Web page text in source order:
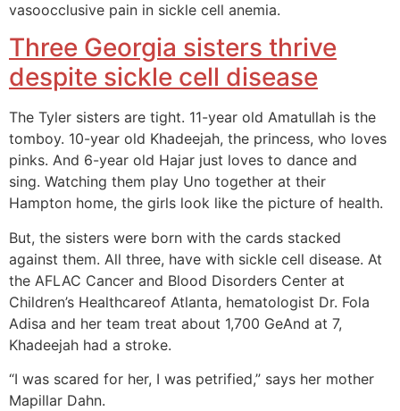
vasoocclusive pain in sickle cell anemia.
Three Georgia sisters thrive
despite sickle cell disease
The Tyler sisters are tight. 11-year old Amatullah is the
tomboy. 10-year old Khadeejah, the princess, who loves
pinks. And 6-year old Hajar just loves to dance and
sing. Watching them play Uno together at their
Hampton home, the girls look like the picture of health.
But, the sisters were born with the cards stacked
against them. All three, have with sickle cell disease. At
the AFLAC Cancer and Blood Disorders Center at
Children’s Healthcareof Atlanta, hematologist Dr. Fola
Adisa and her team treat about 1,700 GeAnd at 7,
Khadeejah had a stroke.
“I was scared for her, I was petrified,” says her mother
Mapillar Dahn.